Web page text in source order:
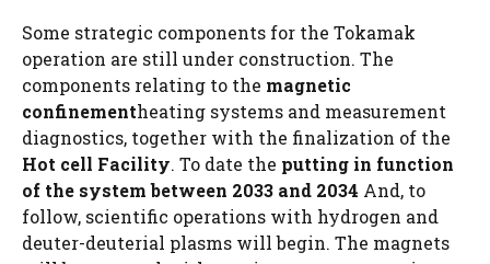
Some strategic components for the Tokamak
operation are still under construction. The
components relating to the magnetic
confinementheating systems and measurement
diagnostics, together with the finalization of the
Hot cell Facility. To date the putting in function
of the system between 2033 and 2034 And, to
follow, scientific operations with hydrogen and
deuter-deuterial plasms will begin. The magnets